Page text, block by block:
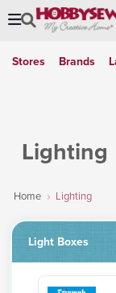
Stores Brands
Lighting
Home Lighting
Light Boxes